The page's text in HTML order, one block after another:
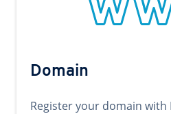
Domain
Register your domain with